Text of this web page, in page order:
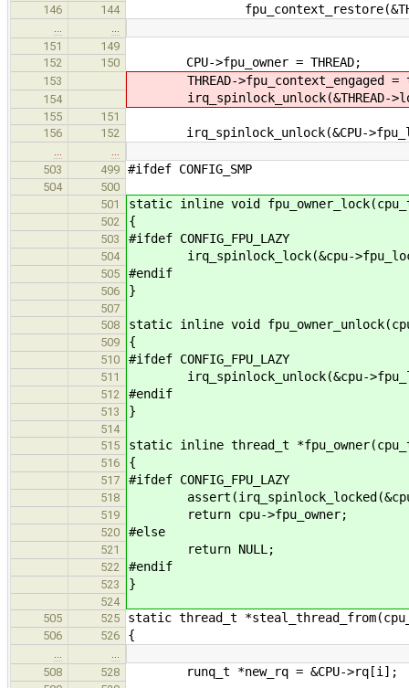
146 144
151
149
152
150 CPU->fpu_owner = THREAD;
153 THREAD->fpu_context_engaged =
154 irq_spinlock_unlock(&THREAD-
155
151
156
152 irq_spinlock_unlock(&CPU-
503
499 #ifdef CONFIG_SMP
504
500
501
static inline void
502 {
503 #ifdef CONFIG_FPU_LAZY
504 irq_spinlock_lock(&cpu-
505 #endif
506 }
507
508
static inline void
509 {
510 #ifdef CONFIG_FPU_LAZY
511 irq_spinlock_unlock(&cpu-
512 #endif
513 }
514
515
static inline thread_t
516 {
517 #ifdef CONFIG_FPU_LAZY
518
519 return cpu->fpu_owner;
520 #else
521 return NULL;
522 #endif
523 }
524
505
525 static thread_t
506 526 {
508
528 runq_t *new_rq = &CPU->rq[i];